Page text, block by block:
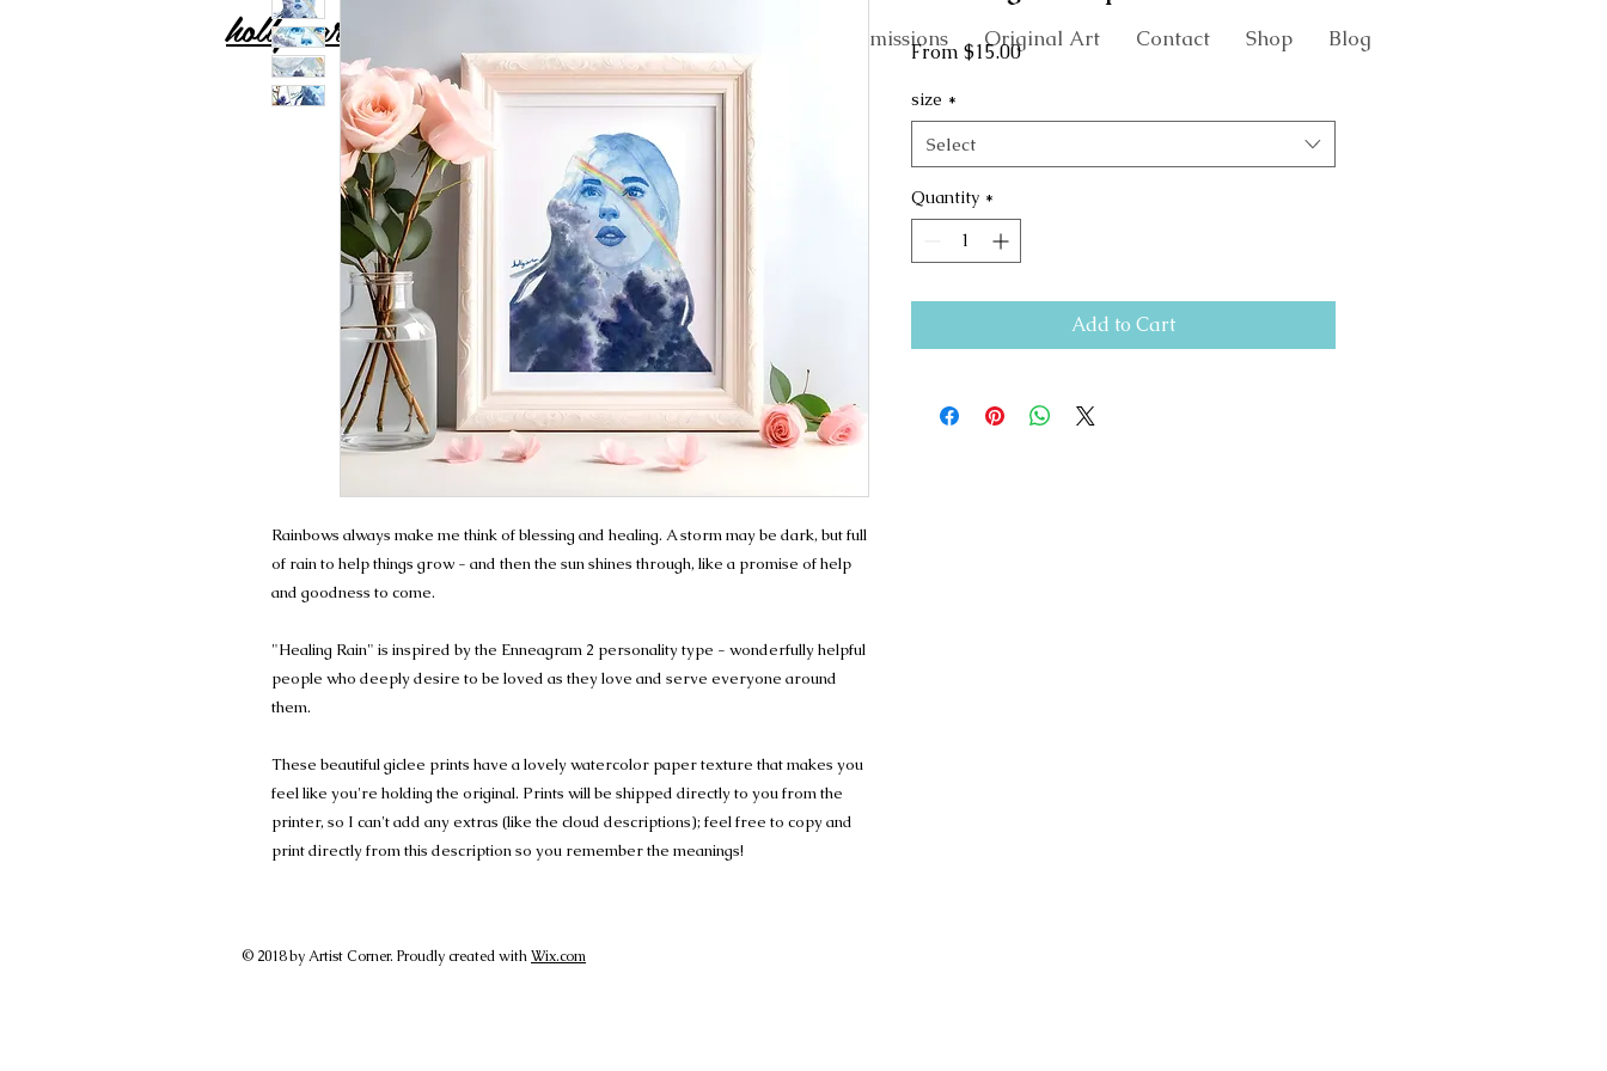
Commissions Original Art Contact Shop Blog
holly carton
Rainbows always make me think of blessing and healing. A storm may be dark, but full
of rain to help things grow - and then the sun shines through, like a promise of help
and goodness to come.
"Healing Rain" is inspired by the Enneagram 2 personality type - wonderfully helpful
people who deeply desire to be loved as they love and serve everyone around
them.
These beautiful giclee prints have a lovely watercolor paper texture that makes you
feel like you're holding the original. Prints will be shipped directly to you from the
printer, so I can't add any extras (like the cloud descriptions); feel free to copy and
print directly from this description so you remember the meanings!
From $15.00Sale
size *
Select
Quantity *
Add to Cart
© 2018 by Artist Corner. Proudly created withWix.com